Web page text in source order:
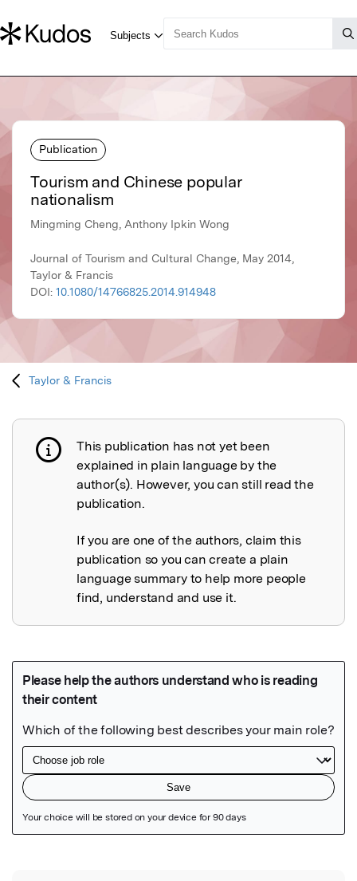
Publication
Tourism and Chinese popular
nationalism
Mingming Cheng, Anthony Ipkin Wong
Journal of Tourism and Cultural Change, May 2014,
Taylor & Francis
DOI: 10.1080/14766825.2014.914948
Taylor & Francis
Publication not explained
This publication has not yet been
explained in plain language by the
author(s). However, you can still read the
publication.
If you are one of the authors, claim this
publication so you can create a plain
language summary to help more people
find, understand and use it.